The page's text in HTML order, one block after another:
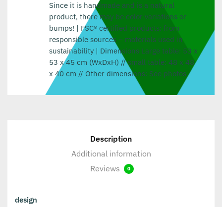
Since it is handmade and is a natural
product, there may be color variations or
bumps! | FSC® certified products: from
responsible sources – materials used in
sustainability | Dimensions Large table: 53 x
53 x 45 cm (WxDxH) // small table: 48 x 48
x 40 cm // Other dimensions: See photos
Description
Additional information
Reviews
0
design